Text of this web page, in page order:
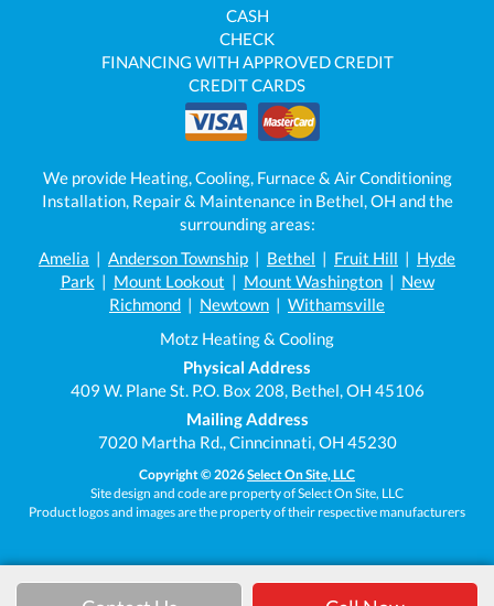
CASH
CHECK
FINANCING WITH APPROVED CREDIT
CREDIT CARDS
We provide Heating, Cooling, Furnace & Air Conditioning
Installation, Repair & Maintenance in Bethel, OH and the
surrounding areas:
Amelia | Anderson Township | Bethel | Fruit Hill | Hyde
Park| Mount Lookout | Mount Washington| New
Richmond | Newtown | Withamsville
Motz Heating & Cooling
Physical Address
409 W. Plane St. P.O. Box 208, Bethel, OH 45106
Mailing Address
7020 Martha Rd., Cinncinnati, OH 45230
Copyright © 2026Select On Site, LLC
Site design and code are property of Select On Site, LLC
Product logos and images are the property of their respective manufacturers